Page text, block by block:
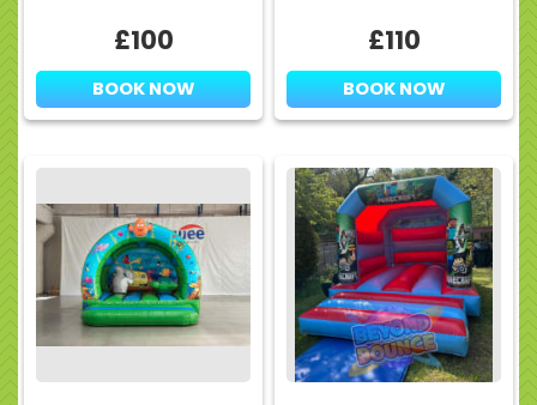
£100
BOOK NOW
£110
BOOK NOW